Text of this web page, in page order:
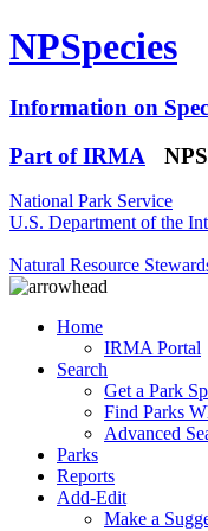
NPSpecies
Information on
Part of IRMA
National Park Service
U.S. Department of the
Natural Resource
Home
IRMA Portal
Search
Get a Park
Find Parks
Advanced
Parks
Reports
Add-Edit
Make a